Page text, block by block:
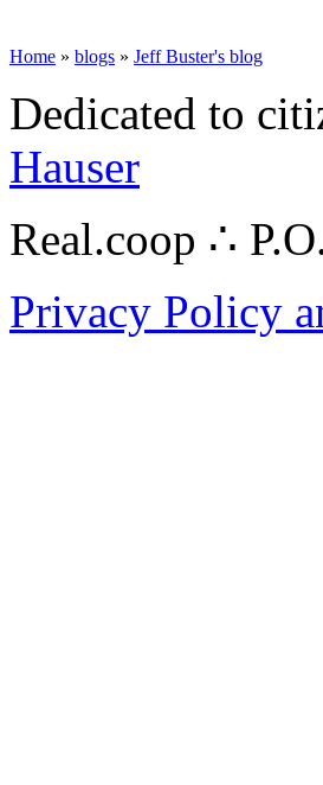
Home » blogs » Jeff Buster's blog
Dedicated to
Hauser
Real.coop ∴
Privacy Policy